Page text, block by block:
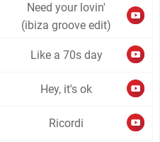
Need your lovin'
(ibiza groove edit)
Like a 70s day
Hey, it's ok
Ricordi